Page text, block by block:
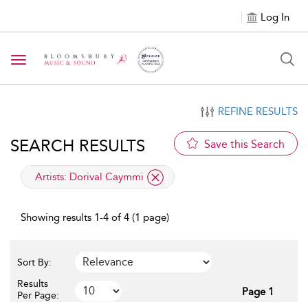
Log In
Toggle navigation
REFINE RESULTS
SEARCH RESULTS Save this Search
applied filter
Artists: Dorival Caymmi
Showing results 1-4 of 4 (1 page)
Sort By:
Results
Per Page:
Page 1